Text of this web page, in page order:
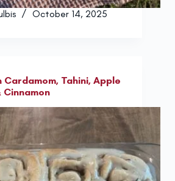
October 14, 2025
Tahini, Apple
Cinnamon